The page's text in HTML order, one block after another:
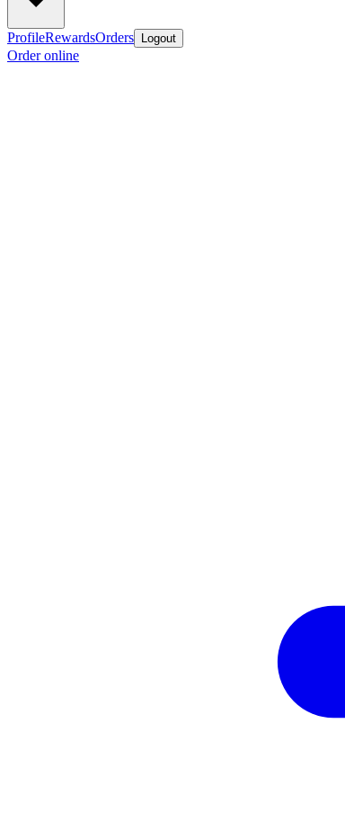
ProfileRewardsOrders Logout
Order online